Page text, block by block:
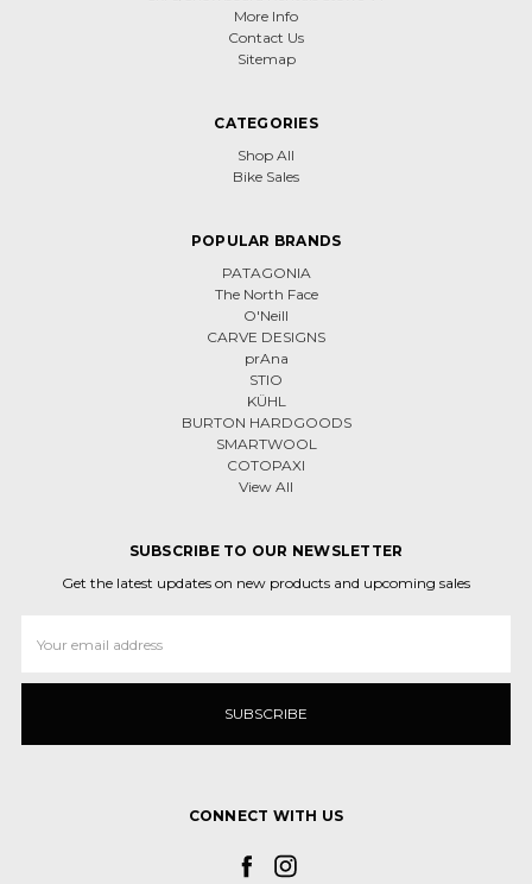
More Info
Contact Us
Sitemap
CATEGORIES
Shop All
Bike Sales
POPULAR BRANDS
PATAGONIA
The North Face
O'Neill
CARVE DESIGNS
prAna
STIO
KÜHL
BURTON HARDGOODS
SMARTWOOL
COTOPAXI
View All
SUBSCRIBE TO OUR NEWSLETTER
Get the latest updates on new products and upcoming sales
Address
CONNECT WITH US